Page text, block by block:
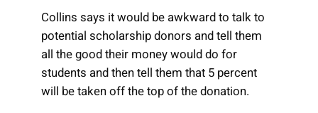
Collins says it would be awkward to talk to
potential scholarship donors and tell them
all the good their money would do for
students and then tell them that 5 percent
will be taken off the top of the donation.